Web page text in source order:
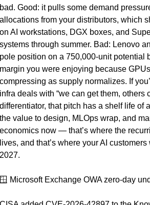
Good: it pulls some demand
from your distributors, which
AI workstations, DGX boxes, and
through summer. Bad: Lenovo
position on a 750,000-unit potential
you were enjoying because
as supply normalizes. If
deals with “we can get them, others
that pitch has a shelf life of
value to design, MLOps wrap, and
now — that’s where the
and that’s where your AI
Microsoft Exchange OWA zero-day